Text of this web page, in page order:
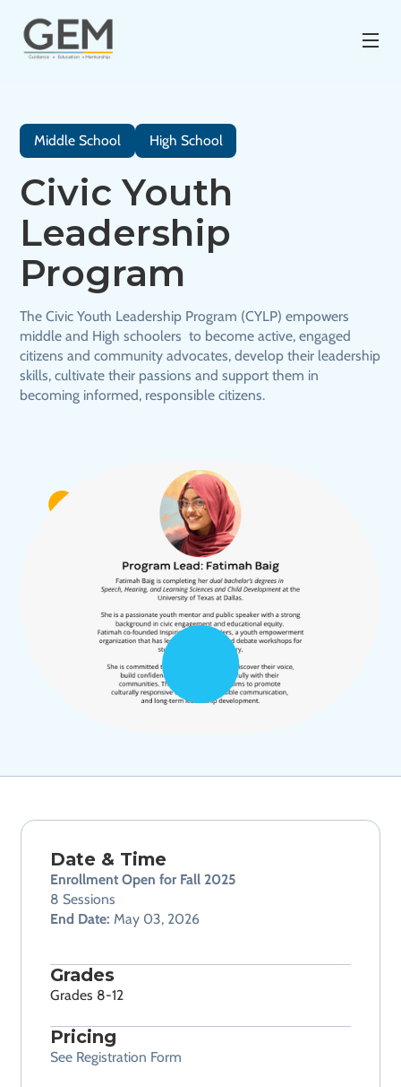
Middle School High School
Civic Youth
Leadership
Program
The Civic Youth Leadership Program (CYLP) empowers
middle and High schoolers to become active, engaged
citizens and community advocates, develop their leadership
skills, cultivate their passions and support them in
becoming informed, responsible citizens.
Date & Time
Enrollment Open for Fall 2025
8 Sessions
End Date: May 03, 2026
Grades
Grades 8-12
Pricing
See Registration Form